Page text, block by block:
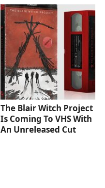
The Blair Witch Project
Is Coming To VHS With
An Unreleased Cut